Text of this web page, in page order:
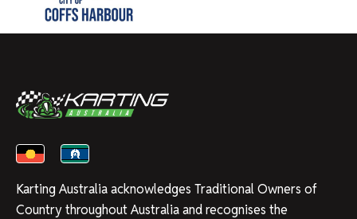
Karting Australia acknowledges Traditional Owners of
Country throughout Australia and recognises the